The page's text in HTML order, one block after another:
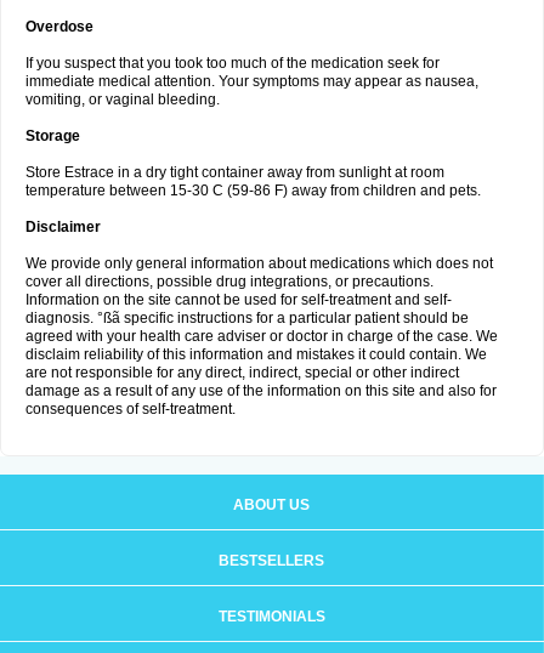
Overdose
If you suspect that you took too much of the medication seek for
immediate medical attention. Your symptoms may appear as nausea,
vomiting, or vaginal bleeding.
Storage
Store Estrace in a dry tight container away from sunlight at room
temperature between 15-30 C (59-86 F) away from children and pets.
Disclaimer
We provide only general information about medications which does not
cover all directions, possible drug integrations, or precautions.
Information on the site cannot be used for self-treatment and self-
diagnosis. °ßã specific instructions for a particular patient should be
agreed with your health care adviser or doctor in charge of the case. We
disclaim reliability of this information and mistakes it could contain. We
are not responsible for any direct, indirect, special or other indirect
damage as a result of any use of the information on this site and also for
consequences of self-treatment.
ABOUT US
BESTSELLERS
TESTIMONIALS